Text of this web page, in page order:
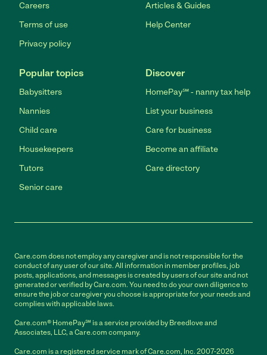
Careers
Terms of use
Privacy policy
Articles & Guides
Help Center
Popular topics
Babysitters
Nannies
Child care
Housekeepers
Tutors
Senior care
Discover
HomePay℠ - nanny tax help
List your business
Care for business
Become an affiliate
Care directory
Care.com does not employ any caregiver and is not responsible for the
conduct of any user of our site. All information in member profiles, job
posts, applications, and messages is created by users of our site and not
generated or verified by Care.com. You need to do your own diligence to
ensure the job or caregiver you choose is appropriate for your needs and
complies with applicable laws.
Care.com® HomePay℠ is a service provided by Breedlove and
Associates, LLC, a Care.com company.
Care.com is a registered service mark of Care.com, Inc. 2007-2026